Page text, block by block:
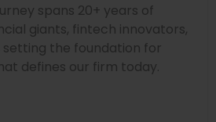
spans 20+ years of
giants, fintech innovators,
setting the foundation for
defines our firm today.